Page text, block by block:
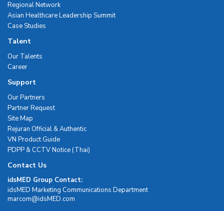
Regional Network
Asian Healthcare Leadership Summit
Case Studies
Talent
Our Talents
Career
Support
Our Partners
Partner Request
Site Map
Rejuran Official & Authentic
VN Product Guide
PDPP & CCTV Notice (Thai)
Contact Us
idsMED Group Contact:
idsMED Marketing Communications Department
moc.DEMsdi@mocram